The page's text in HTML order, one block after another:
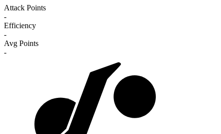
Attack Points
-
Efficiency
-
Avg Points
-